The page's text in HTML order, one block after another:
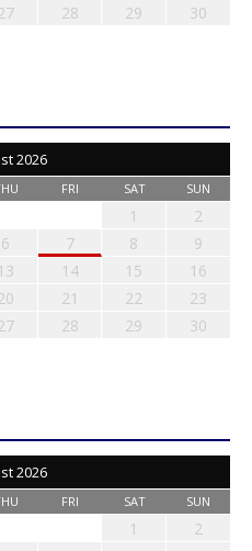
28 29
30
2026
FRI SAT SUN
1
2
6 7 8
9
13 14 15
16
21 22
23
28 29
30
2026
FRI SAT SUN
1
2